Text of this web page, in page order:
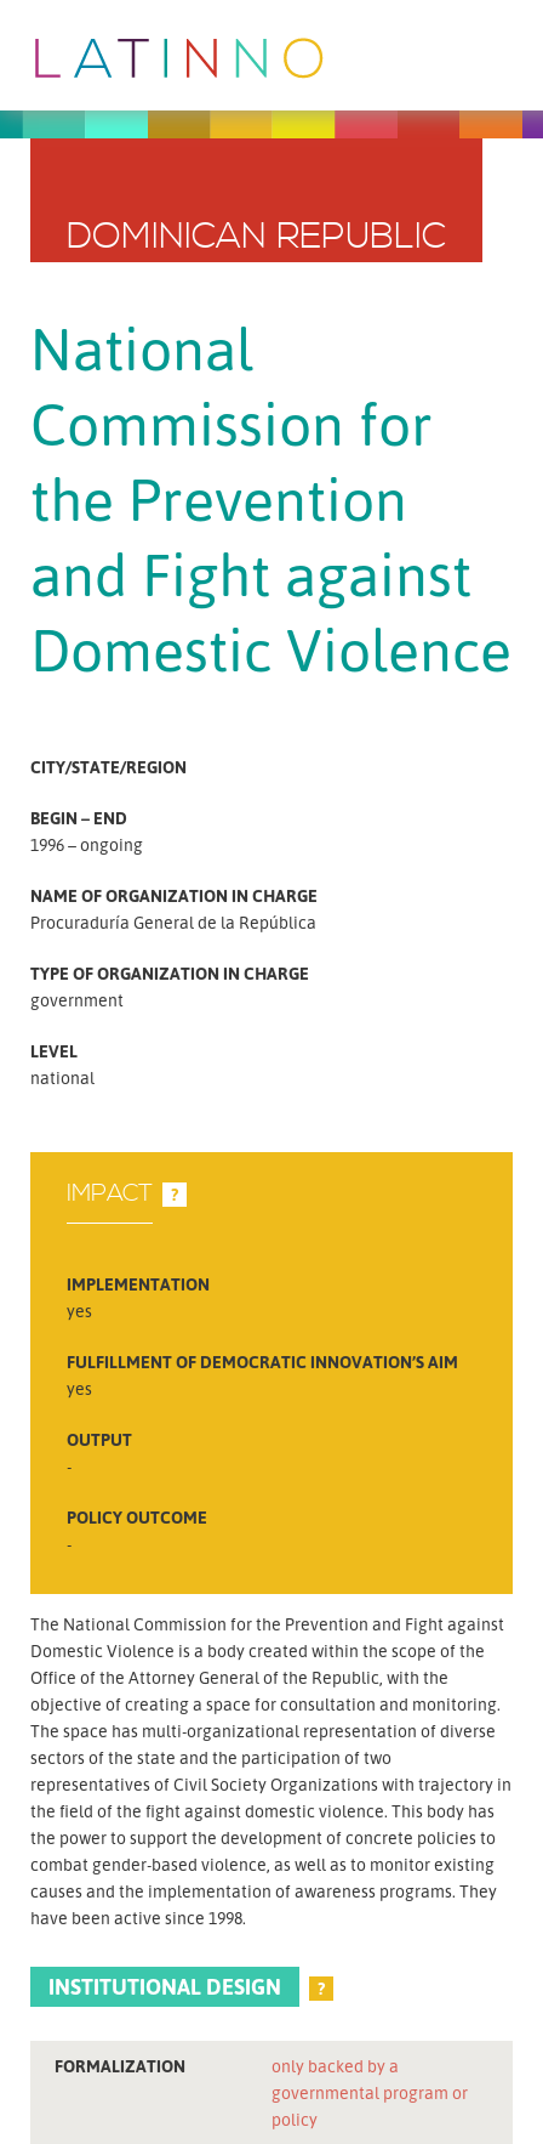
DOMINICAN REPUBLIC
National
Commission for
the Prevention
and Fight against
Domestic Violence
CITY/STATE/REGION
BEGIN – END
1996 – ongoing
NAME OF ORGANIZATION IN CHARGE
Procuraduría General de la República
TYPE OF ORGANIZATION IN CHARGE
government
LEVEL
national
IMPACT ?
IMPLEMENTATION
yes
FULFILLMENT OF DEMOCRATIC INNOVATION’S AIM
yes
OUTPUT
-
POLICY OUTCOME
-
The National Commission for the Prevention and Fight against
Domestic Violence is a body created within the scope of the
Office of the Attorney General of the Republic, with the
objective of creating a space for consultation and monitoring.
The space has multi-organizational representation of diverse
sectors of the state and the participation of two
representatives of Civil Society Organizations with trajectory in
the field of the fight against domestic violence. This body has
the power to support the development of concrete policies to
combat gender-based violence, as well as to monitor existing
causes and the implementation of awareness programs. They
have been active since 1998.
INSTITUTIONAL DESIGN ?
FORMALIZATION
only backed by a
governmental program or
policy